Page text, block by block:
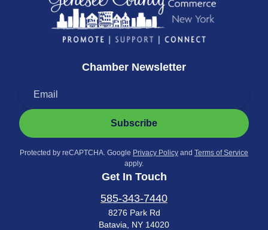
Chamber Newsletter
Subscribe
Protected by reCAPTCHA. Google Privacy Policy and Terms of Service
apply.
Get In Touch
585-343-7440
8276 Park Rd
Batavia, NY 14020